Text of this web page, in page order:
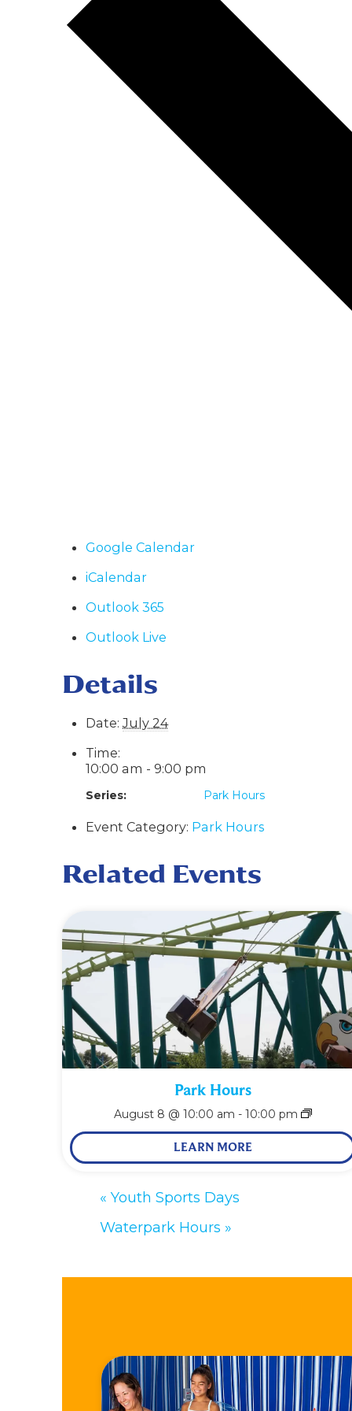
Google Calendar
iCalendar
Outlook 365
Outlook Live
Details
Date: July 24
Time:
10:00 am - 9:00 pm
Series: Park Hours
Event Category: Park Hours
Related Events
Park Hours
August 8 @ 10:00 am - 10:00 pm
LEARN MORE
« Youth Sports Days
Waterpark Hours »